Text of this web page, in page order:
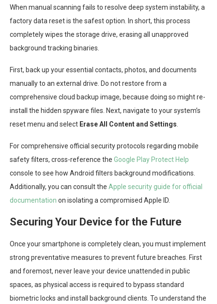
When manual scanning fails to resolve deep system instability, a
factory data reset is the safest option. In short, this process
completely wipes the storage drive, erasing all unapproved
background tracking binaries.
First, back up your essential contacts, photos, and documents
manually to an external drive. Do not restore from a
comprehensive cloud backup image, because doing so might re-
install the hidden spyware files. Next, navigate to your system’s
reset menu and select Erase All Content and Settings
For comprehensive official security protocols regarding mobile
safety filters, cross-reference the Google Play Protect Help
console to see how Android filters background modifications.
Additionally, you can consult the Apple security guide for official
documentation on isolating a compromised Apple ID.
Securing Your Device for the Future
Once your smartphone is completely clean, you must implement
strong preventative measures to prevent future breaches. First
and foremost, never leave your device unattended in public
spaces, as physical access is required to bypass standard
biometric locks and install background clients. To understand the